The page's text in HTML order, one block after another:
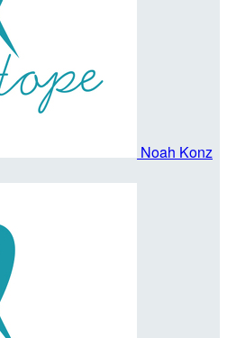
Noah Konz